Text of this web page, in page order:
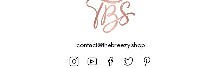
contact@thebreezy.shop